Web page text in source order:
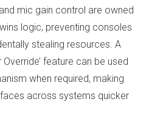
mic gain control are owned
logic, preventing consoles
stealing resources. A
feature can be used
when required, making
across systems quicker